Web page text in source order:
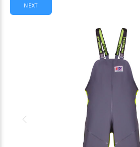
NEXT